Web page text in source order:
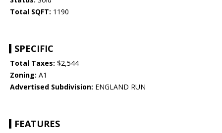
Total SQFT: 1190
SPECIFIC
Total Taxes: $2,544
Zoning: A1
Advertised Subdivision: ENGLAND RUN
FEATURES